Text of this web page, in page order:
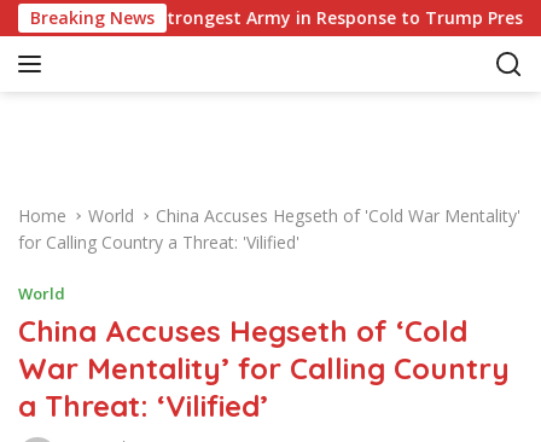
k
Breaking News
Strongest Army in Response to Trump Pressure on NATO
Home World
China Accuses Hegseth of 'Cold War Mentality'
for Calling Country a Threat: 'Vilified'
World
China Accuses Hegseth of ‘Cold
War Mentality’ for Calling Country
a Threat: ‘Vilified’